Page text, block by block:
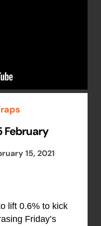
February
15, 2021
lift 0.6% to kick
Friday’s